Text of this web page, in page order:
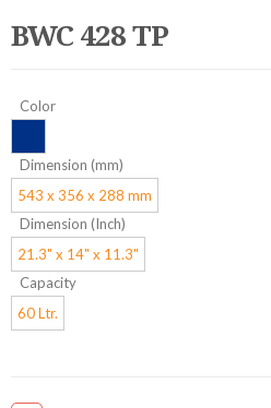
BWC 428 TP
Color
Dimension (mm)
543 x 356 x 288 mm
Dimension (Inch)
21.3" x 14" x 11.3"
Capacity
60 Ltr.